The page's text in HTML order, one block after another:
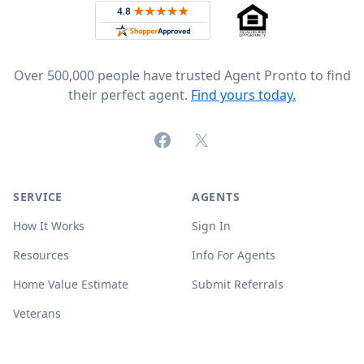
Rated 4.8 out of 5 across 4,344 reviews on
Over 500,000 people have trusted Agent Pronto to find
their perfect agent. Find yours today.
FacebookX (formerly Twitter)
SERVICE
How It Works
Resources
Home Value Estimate
Veterans
AGENTS
Sign In
Info For Agents
Submit Referrals